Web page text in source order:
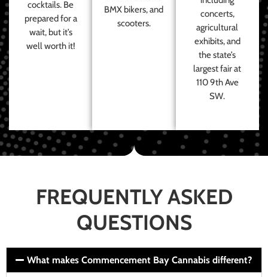
cocktails. Be
prepared for a
wait, but it’s
well worth it!
BMX bikers, and
scooters.
concerts,
agricultural
exhibits, and
the state’s
largest fair at
110 9th Ave
SW.
FREQUENTLY ASKED
QUESTIONS
What makes Commencement Bay Cannabis different?